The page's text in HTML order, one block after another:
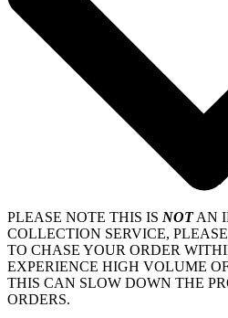
PLEASE NOTE THIS IS NOTAN
COLLECTION SERVICE,
TO CHASE YOUR ORDER
EXPERIENCE HIGH VOLUME
THIS CAN SLOW DOWN THE
ORDERS.